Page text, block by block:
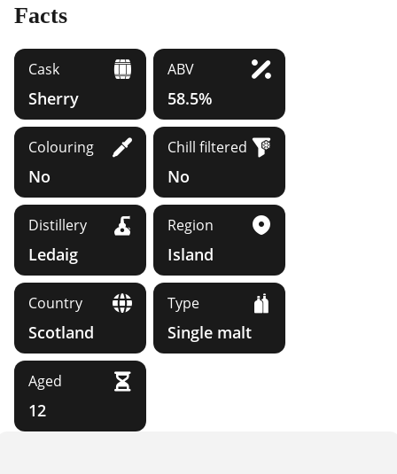
Facts
Cask
Sherry
ABV
58.5%
Colouring
No
Chill filtered
No
Distillery
Ledaig
Region
Island
Country
Scotland
Type
Single malt
Aged
12